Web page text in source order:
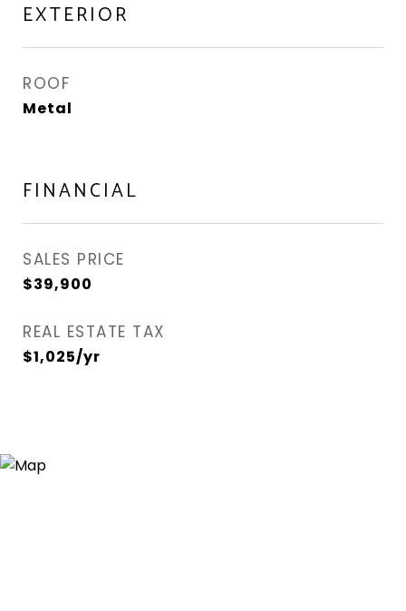
EXTERIOR
ROOF
Metal
FINANCIAL
SALES PRICE
$39,900
REAL ESTATE TAX
$1,025/yr